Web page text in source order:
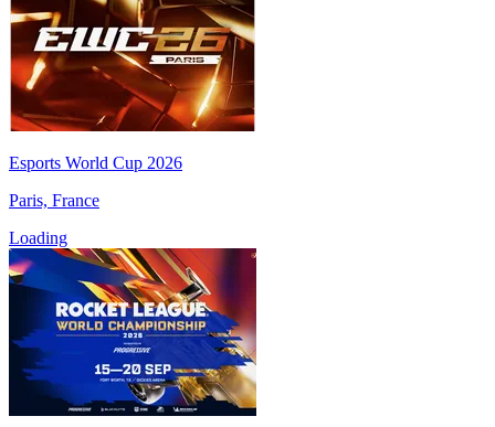
Esports World Cup 2026
Paris, France
Loading